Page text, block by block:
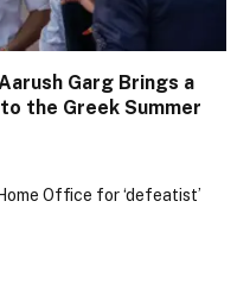
Garg Brings a
the Greek Summer